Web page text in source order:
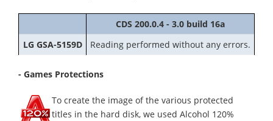
CDS 200.0.4 - 3.0 build 16a
LG GSA-5159D
Reading performed without any errors.
- Games Protections
To create the image of the various protected
titles in the hard disk, we used Alcohol 120%